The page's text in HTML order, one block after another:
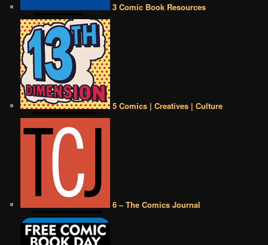
3 Comic Book Resources
5 Comics | Creatives | Culture
6 – The Comics Journal